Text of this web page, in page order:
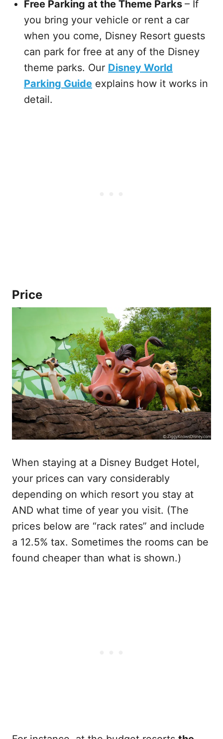
Free Parking at the Theme Parks – If
you bring your vehicle or rent a car
when you come, Disney Resort guests
can park for free at any of the Disney
theme parks. Our Disney World
Parking Guide explains how it works in
detail.
Price
When staying at a Disney Budget Hotel,
your prices can vary considerably
depending on which resort you stay at
AND what time of year you visit. (The
prices below are “rack rates” and include
a 12.5% tax. Sometimes the rooms can be
found cheaper than what is shown.)